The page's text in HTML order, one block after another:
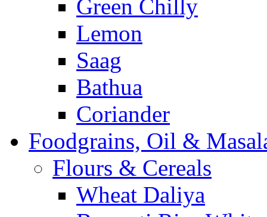
Green Chilly
Lemon
Saag
Bathua
Coriander
Foodgrains, Oil &
Flours & Cereals
Wheat Daliya